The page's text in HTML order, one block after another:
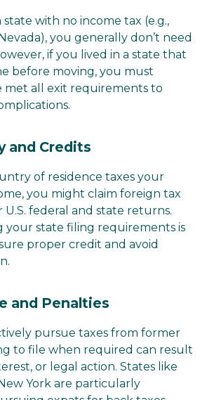
state with no income tax (e.g.,
you generally don’t need
if you lived in a state that
before moving, you must
met all exit requirements to
and Credits
of residence taxes your
you might claim foreign tax
federal and state returns.
your state filing requirements is
proper credit and avoid
and Penalties
pursue taxes from former
to file when required can result
or legal action. States like
York are particularly